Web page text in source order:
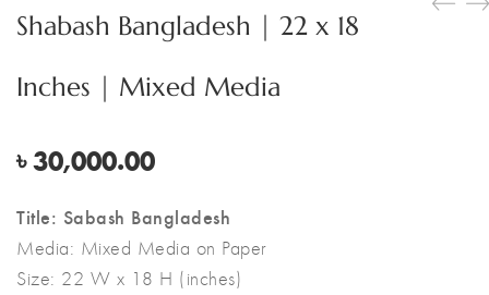
Shabash Bangladesh | 22 x 18
Inches | Mixed Media
৳30,000.00
Title: Sabash Bangladesh
Media: Mixed Media on Paper
Size: 22 W x 18 H (inches)